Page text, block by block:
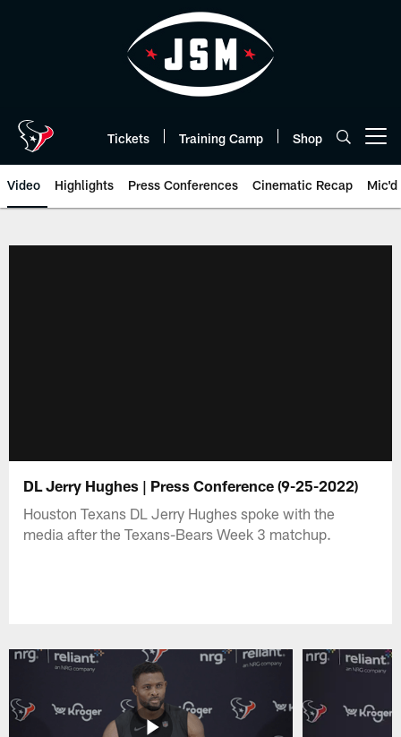
Tickets Training Camp Shop
Video Highlights Press Conferences Cinematic Recap Mic'd
DL Jerry Hughes | Press Conference (9-25-2022)
Houston Texans DL Jerry Hughes spoke with the
media after the Texans-Bears Week 3 matchup.